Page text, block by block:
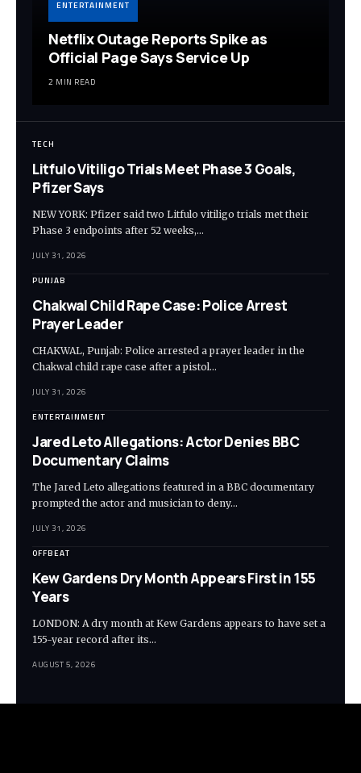
ENTERTAINMENT
Netflix Outage Reports Spike as
Official Page Says Service Up
2 MIN READ
TECH
Litfulo Vitiligo Trials Meet Phase 3 Goals,
Pfizer Says
NEW YORK: Pfizer said two Litfulo vitiligo trials met their
Phase 3 endpoints after 52 weeks,…
JULY 31, 2026
PUNJAB
Chakwal Child Rape Case: Police Arrest
Prayer Leader
CHAKWAL, Punjab: Police arrested a prayer leader in the
Chakwal child rape case after a pistol…
JULY 31, 2026
ENTERTAINMENT
Jared Leto Allegations: Actor Denies BBC
Documentary Claims
The Jared Leto allegations featured in a BBC documentary
prompted the actor and musician to deny…
JULY 31, 2026
OFFBEAT
Kew Gardens Dry Month Appears First in 155
Years
LONDON: A dry month at Kew Gardens appears to have set a
155-year record after its…
AUGUST 5, 2026